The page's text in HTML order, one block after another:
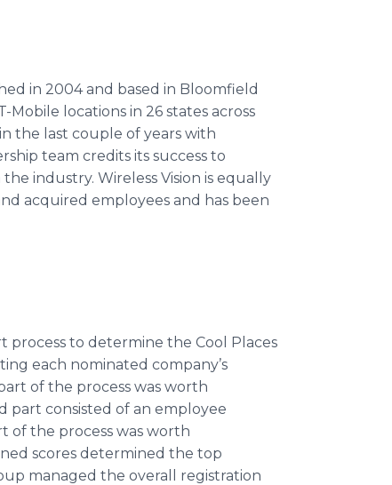
in 2004 and based in Bloomfield
Mobile locations in 26 states across
the last couple of years with
team credits its success to
industry. Wireless Vision is equally
acquired employees and has been
process to determine the Cool Places
each nominated company’s
of the process was worth
part consisted of an employee
of the process was worth
scores determined the top
managed the overall registration